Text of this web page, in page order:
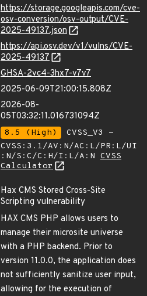
https://storage.googleapis.com/cve-
osv-conversion/osv-output/CVE-
2025-49137.json
https://api.osv.dev/v1/vulns/CVE-
2025-49137
GHSA-2vc4-3hx7-v7v7
2025-06-09T21:00:15.808Z
2026-08-
05T03:32:11.016731094Z
8.5 (High)
CVSS_V3 -
CVSS:3.1/AV:N/AC:L/PR:L/UI
:N/S:C/C:H/I:L/A:N CVSS
Calculator
Hax CMS Stored Cross-Site
Scripting vulnerability
HAX CMS PHP allows users to
manage their microsite universe
with a PHP backend. Prior to
version 11.0.0, the application does
not sufficiently sanitize user input,
allowing for the execution of